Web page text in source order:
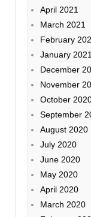
April 2021
March 2021
February
January 2021
December
November
October
September
August 2020
July 2020
June 2020
May 2020
April 2020
March 2020